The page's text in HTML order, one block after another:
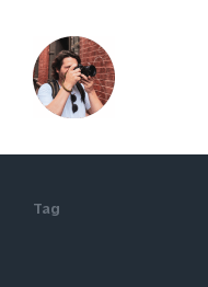
Tag